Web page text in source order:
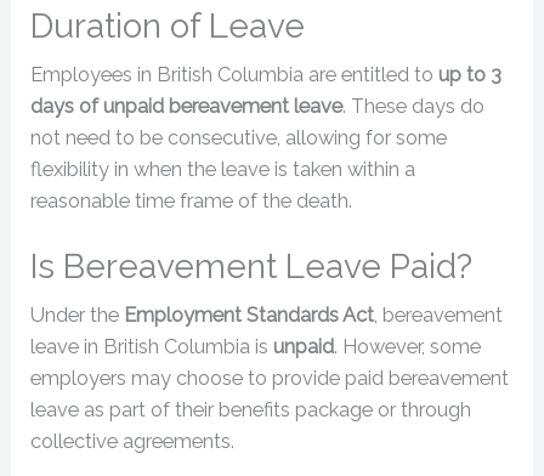
Duration of Leave
Employees in British Columbia are entitled to up to 3
days of unpaid bereavement leave. These days do
not need to be consecutive, allowing for some
flexibility in when the leave is taken within a
reasonable time frame of the death.
Is Bereavement Leave Paid?
Under the Employment Standards Act, bereavement
leave in British Columbia is unpaid. However, some
employers may choose to provide paid bereavement
leave as part of their benefits package or through
collective agreements.